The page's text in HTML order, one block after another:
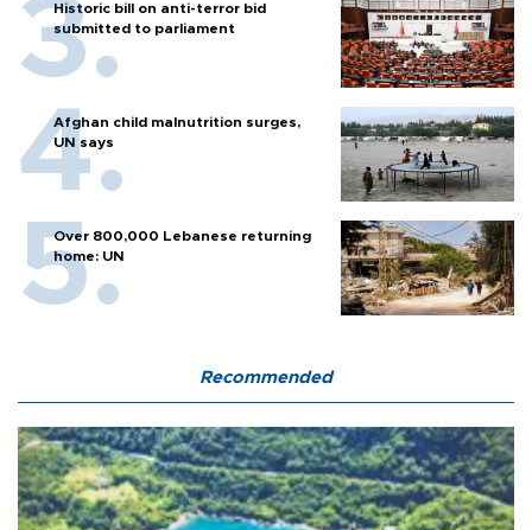
Historic bill on anti-terror bid
submitted to parliament
Afghan child malnutrition surges,
UN says
Over 800,000 Lebanese returning
home: UN
Recommended